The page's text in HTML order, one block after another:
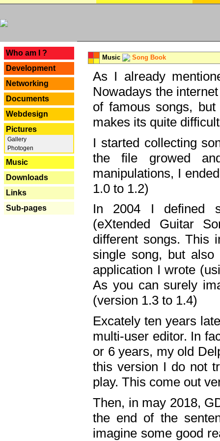
Who am I ?
Development
Networking
Documents
Webdesign
Pictures
Gallery
Photogen
Music
Downloads
Links
Sub-pages
Music Song Book
As I already
Nowadays the
of famous songs,
makes its quite
I started collecting
the file growed
manipulations, I
1.0 to 1.2)
In 2004 I defined
(eXtended Guitar
different songs. This
single song, but
application I wrote
As you can surely
(version 1.3 to 1.4)
Excately ten years
multi-user editor. In
or 6 years, my old
this version I do not
play. This come out
Then, in may 2018,
the end of the
imagine some good